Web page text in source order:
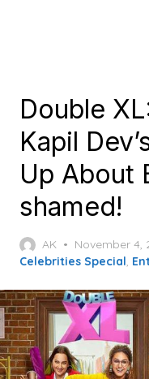
Double
Kapil
Up About
shamed!
AK
Posted
on
November 4,
Celebrities Special,